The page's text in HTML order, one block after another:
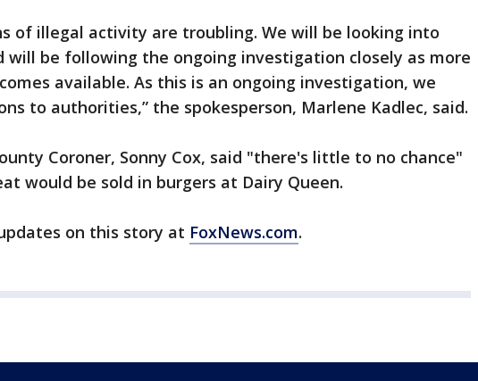
of illegal activity are troubling. We will be looking into
will be following the ongoing investigation closely as more
available. As this is an ongoing investigation, we
to authorities,” the spokesperson, Marlene Kadlec, said.
Coroner, Sonny Cox, said "there's little to no chance"
would be sold in burgers at Dairy Queen.
on this story at FoxNews.com.